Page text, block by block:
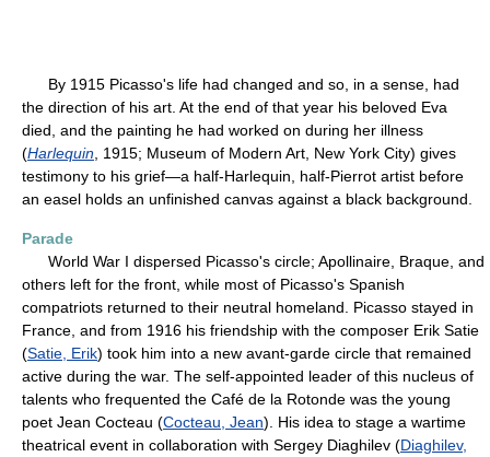
By 1915 Picasso's life had changed and so, in a sense, had
the direction of his art. At the end of that year his beloved Eva
died, and the painting he had worked on during her illness
(Harlequin , 1915; Museum of Modern Art, New York City) gives
testimony to his grief—a half-Harlequin, half-Pierrot artist before
an easel holds an unfinished canvas against a black background.
Parade
World War I dispersed Picasso's circle; Apollinaire, Braque, and
others left for the front, while most of Picasso's Spanish
compatriots returned to their neutral homeland. Picasso stayed in
France, and from 1916 his friendship with the composer Erik Satie
(Satie, Erik) took him into a new avant-garde circle that remained
active during the war. The self-appointed leader of this nucleus of
talents who frequented the Café de la Rotonde was the young
poet Jean Cocteau (Cocteau, Jean). His idea to stage a wartime
theatrical event in collaboration with Sergey Diaghilev (Diaghilev,